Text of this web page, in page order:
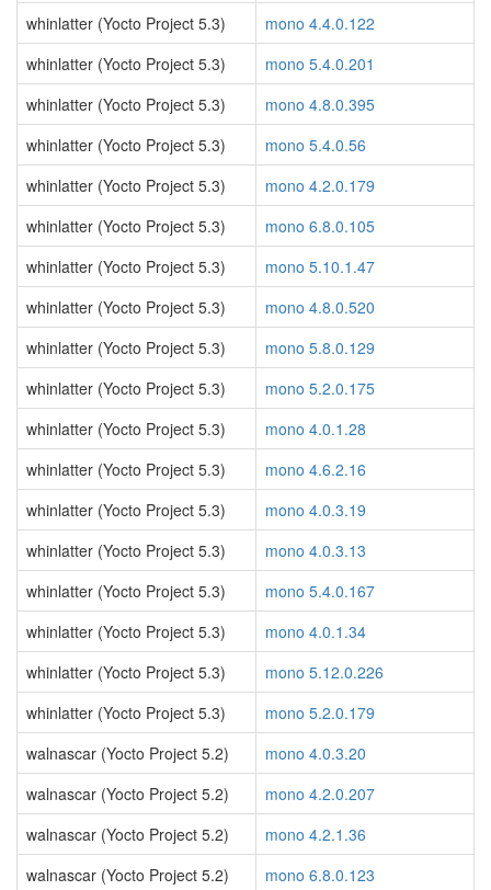
whinlatter (Yocto Project 5.3)
mono 4.4.0.122
whinlatter (Yocto Project 5.3)
mono 5.4.0.201
whinlatter (Yocto Project 5.3)
mono 4.8.0.395
whinlatter (Yocto Project 5.3)
mono 5.4.0.56
whinlatter (Yocto Project 5.3)
mono 4.2.0.179
whinlatter (Yocto Project 5.3)
mono 6.8.0.105
whinlatter (Yocto Project 5.3)
mono 5.10.1.47
whinlatter (Yocto Project 5.3)
mono 4.8.0.520
whinlatter (Yocto Project 5.3)
mono 5.8.0.129
whinlatter (Yocto Project 5.3)
mono 5.2.0.175
whinlatter (Yocto Project 5.3)
mono 4.0.1.28
whinlatter (Yocto Project 5.3)
mono 4.6.2.16
whinlatter (Yocto Project 5.3)
mono 4.0.3.19
whinlatter (Yocto Project 5.3)
mono 4.0.3.13
whinlatter (Yocto Project 5.3)
mono 5.4.0.167
whinlatter (Yocto Project 5.3)
mono 4.0.1.34
whinlatter (Yocto Project 5.3)
mono 5.12.0.226
whinlatter (Yocto Project 5.3)
mono 5.2.0.179
walnascar (Yocto Project 5.2)
mono 4.0.3.20
walnascar (Yocto Project 5.2)
mono 4.2.0.207
walnascar (Yocto Project 5.2)
mono 4.2.1.36
walnascar (Yocto Project 5.2)
mono 6.8.0.123